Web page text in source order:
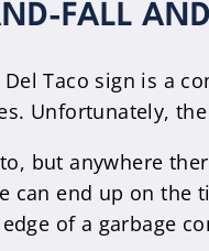
FALL
Taco sign is a
Unfortunately,
but anywhere
can end up on
of a garbage